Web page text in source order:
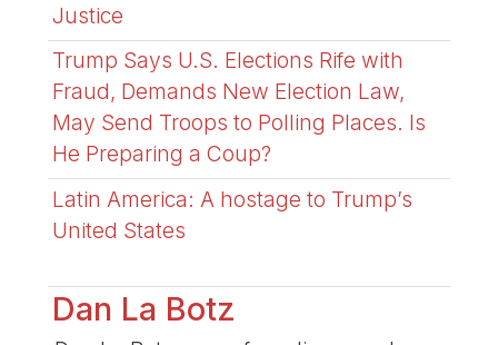
Justice
Trump Says U.S. Elections Rife with
Fraud, Demands New Election Law,
May Send Troops to Polling Places. Is
He Preparing a Coup?
Latin America: A hostage to Trump’s
United States
Dan La Botz